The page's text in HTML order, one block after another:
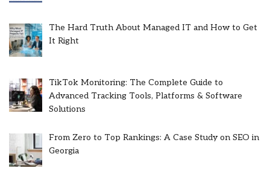
The Hard Truth About Managed IT and How to Get
It Right
TikTok Monitoring: The Complete Guide to
Advanced Tracking Tools, Platforms & Software
Solutions
From Zero to Top Rankings: A Case Study on SEO in
Georgia